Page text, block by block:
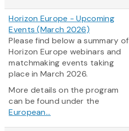
Horizon Europe - Upcoming
Events (March 2026)
Please find below a summary of
Horizon Europe webinars and
matchmaking events taking
place in March 2026.
More details on the program
can be found under the
European...